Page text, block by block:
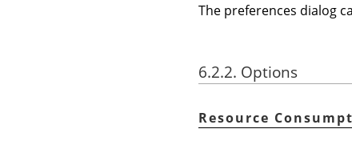
The preferences dialog
6.2.2. Options
Resource